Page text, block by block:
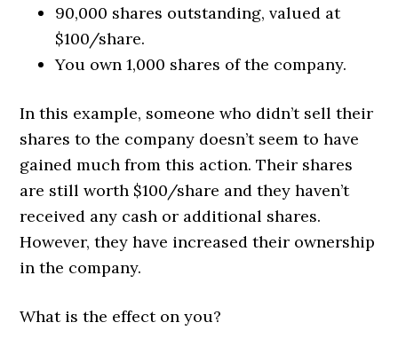
90,000 shares outstanding, valued at
$100/share.
You own 1,000 shares of the company.
In this example, someone who didn’t sell their
shares to the company doesn’t seem to have
gained much from this action. Their shares
are still worth $100/share and they haven’t
received any cash or additional shares.
However, they have increased their ownership
in the company.
What is the effect on you?